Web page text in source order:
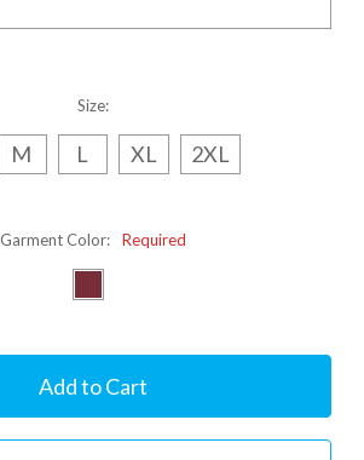
Size:
M L XL 2XL
Garment Color: Required